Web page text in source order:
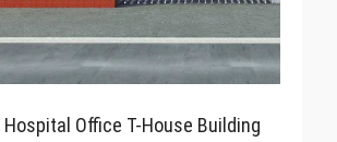
Hospital Office T-House Building